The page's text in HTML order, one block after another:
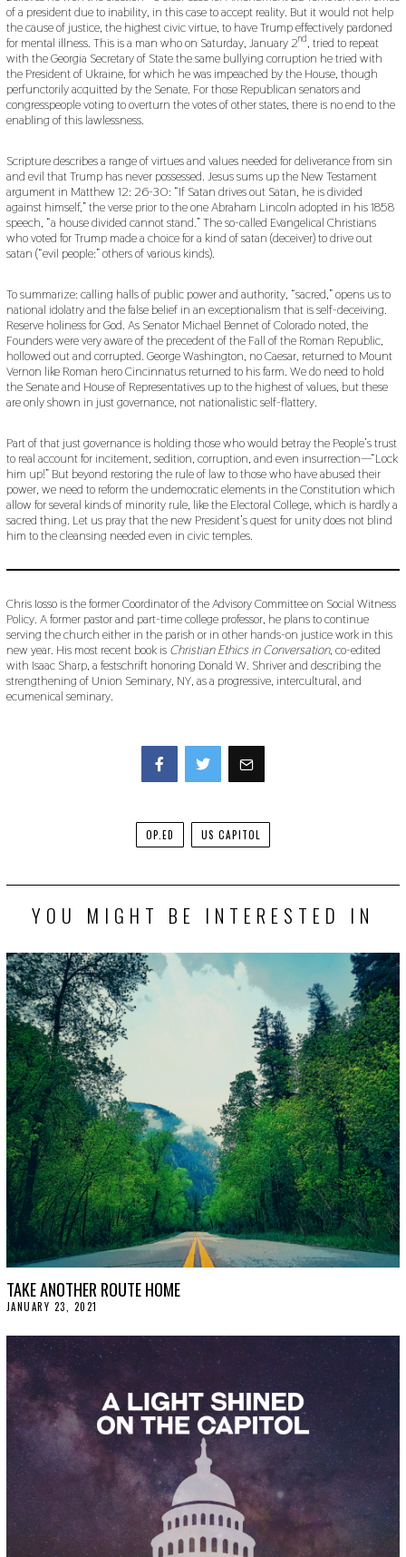
of a president due to inability, in this case to accept reality. But it would not help
the cause of justice, the highest civic virtue, to have Trump effectively pardoned
for mental illness. This is a man who on Saturday, January 2nd , tried to repeat
with the Georgia Secretary of State the same bullying corruption he tried with
the President of Ukraine, for which he was impeached by the House, though
perfunctorily acquitted by the Senate. For those Republican senators and
congresspeople voting to overturn the votes of other states, there is no end to the
enabling of this lawlessness.
Scripture describes a range of virtues and values needed for deliverance from sin
and evil that Trump has never possessed. Jesus sums up the New Testament
argument in Matthew 12: 26-30: “If Satan drives out Satan, he is divided
against himself,” the verse prior to the one Abraham Lincoln adopted in his 1858
speech, “a house divided cannot stand.” The so-called Evangelical Christians
who voted for Trump made a choice for a kind of satan (deceiver) to drive out
satan (“evil people:” others of various kinds).
To summarize: calling halls of public power and authority, “sacred,” opens us to
national idolatry and the false belief in an exceptionalism that is self-deceiving.
Reserve holiness for God. As Senator Michael Bennet of Colorado noted, the
Founders were very aware of the precedent of the Fall of the Roman Republic,
hollowed out and corrupted. George Washington, no Caesar, returned to Mount
Vernon like Roman hero Cincinnatus returned to his farm. We do need to hold
the Senate and House of Representatives up to the highest of values, but these
are only shown in just governance, not nationalistic self-flattery.
Part of that just governance is holding those who would betray the People’s trust
to real account for incitement, sedition, corruption, and even insurrection—“Lock
him up!” But beyond restoring the rule of law to those who have abused their
power, we need to reform the undemocratic elements in the Constitution which
allow for several kinds of minority rule, like the Electoral College, which is hardly a
sacred thing. Let us pray that the new President’s quest for unity does not blind
him to the cleansing needed even in civic temples.
Chris Iosso is the former Coordinator of the Advisory Committee on Social Witness
Policy. A former pastor and part-time college professor, he plans to continue
serving the church either in the parish or in other hands-on justice work in this
new year. His most recent book is Christian Ethics in Conversation, co-edited
with Isaac Sharp, a festschrift honoring Donald W. Shriver and describing the
strengthening of Union Seminary, NY, as a progressive, intercultural, and
ecumenical seminary.
OP.ED US CAPITOL
YOU MIGHT BE INTERESTED IN
TAKE ANOTHER ROUTE HOME
JANUARY 23, 2021
N
U
A
2
9
,
2